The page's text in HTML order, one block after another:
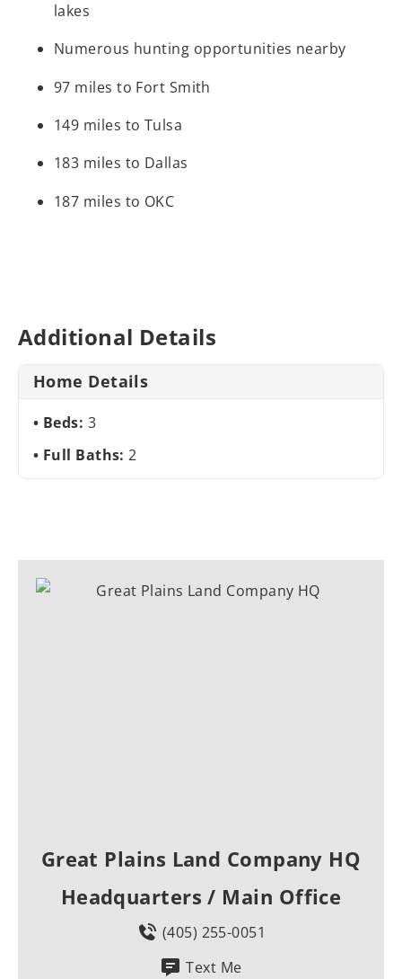
lakes
Numerous hunting opportunities nearby
97 miles to Fort Smith
149 miles to Tulsa
183 miles to Dallas
187 miles to OKC
Additional Details
Home Details
Beds: 3
Full Baths:2
Great Plains Land Company HQ
Headquarters / Main Office
(405) 255-0051
Text Me